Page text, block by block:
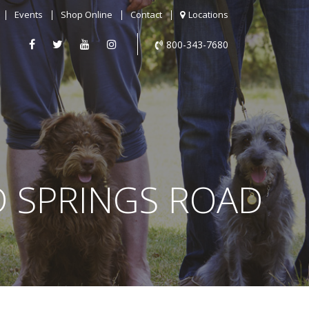
Events Shop Online Contact Locations
800-343-7680
ROAD